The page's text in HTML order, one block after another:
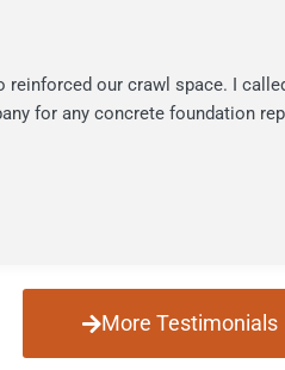
our crawl space. I
for any concrete foundation
More Testimonials